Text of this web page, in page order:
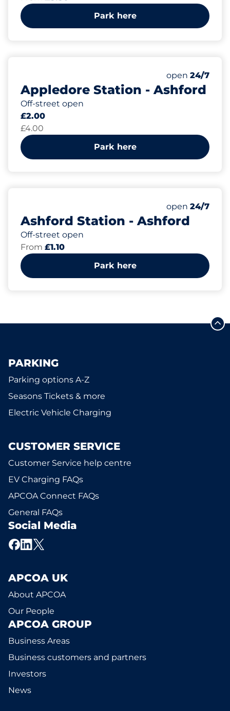
Park here
Appledore Station - Ashford
Off-street open
Number of
Total Spaces
Disabled
Friday
open 24/7
£2.00
£4.00
Park here
Ashford Station - Ashford
Off-street open
Number of
Total Spaces
Friday
open 24/7
From £1.10
Park here
PARKING
Parking options A-Z
Seasons Tickets & more
Electric Vehicle Charging
CUSTOMER SERVICE
Customer Service help centre
EV Charging FAQs
APCOA Connect FAQs
General FAQs
Social Media
APCOA UK
About APCOA
Our People
APCOA GROUP
Business Areas
Business customers and partners
Investors
News